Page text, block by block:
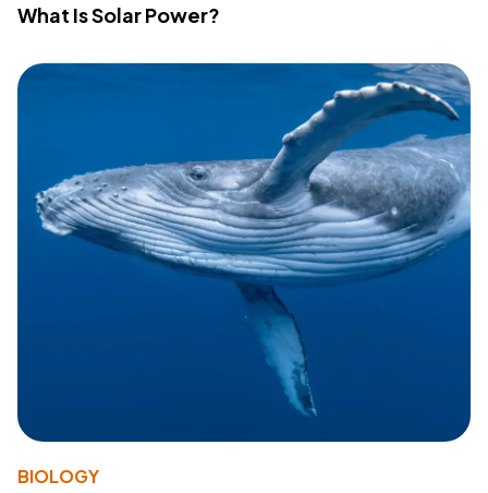
What Is Solar Power?
BIOLOGY